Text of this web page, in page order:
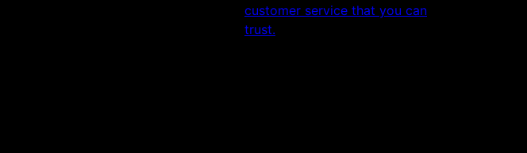
customer service that you can
trust.